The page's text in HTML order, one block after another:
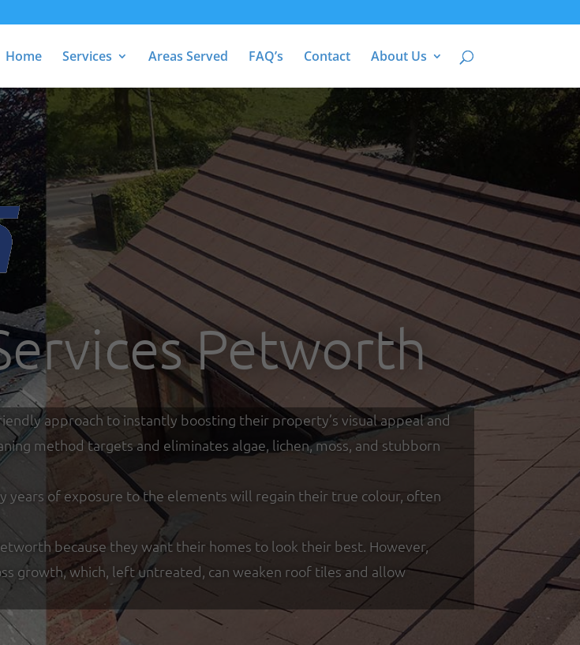
Home Services Areas Served FAQ’s Contact About Us
Petworth
approach to instantly boosting their property’s visual appeal and
method targets and eliminates algae, lichen, moss, and stubborn
years of exposure to the elements will regain their true colour, often
because they want their homes to look their best. However,
growth, which, left untreated, can weaken roof tiles and allow